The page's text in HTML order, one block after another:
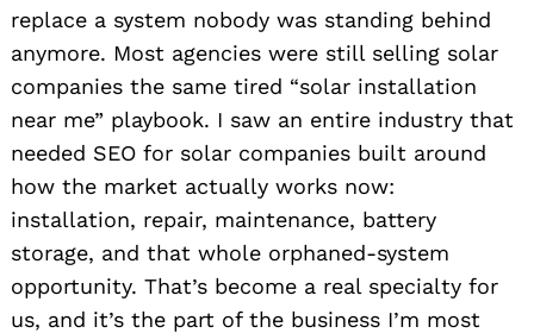
replace a system nobody was standing behind
anymore. Most agencies were still selling solar
companies the same tired “solar installation
near me” playbook. I saw an entire industry that
needed SEO for solar companies built around
how the market actually works now:
installation, repair, maintenance, battery
storage, and that whole orphaned-system
opportunity. That’s become a real specialty for
us, and it’s the part of the business I’m most